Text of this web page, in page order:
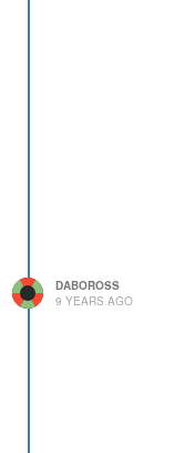
DABOROSS
9 YEARS AGO